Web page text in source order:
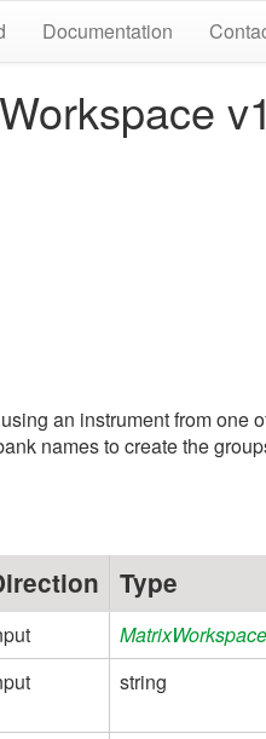
Documentation
v1
an instrument from one
names to create the
Type
MatrixWorkspace
string